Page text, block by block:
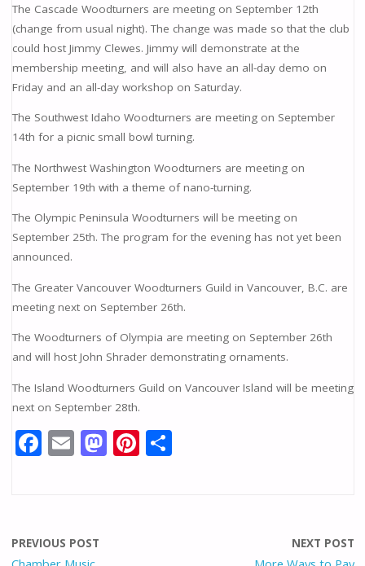
The Cascade Woodturners are meeting on September 12th
(change from usual night). The change was made so that the club
could host Jimmy Clewes. Jimmy will demonstrate at the
membership meeting, and will also have an all-day demo on
Friday and an all-day workshop on Saturday.
The Southwest Idaho Woodturners are meeting on September
14th for a picnic small bowl turning.
The Northwest Washington Woodturners are meeting on
September 19th with a theme of nano-turning.
The Olympic Peninsula Woodturners will be meeting on
September 25th. The program for the evening has not yet been
announced.
The Greater Vancouver Woodturners Guild in Vancouver, B.C. are
meeting next on September 26th.
The Woodturners of Olympia are meeting on September 26th
and will host John Shrader demonstrating ornaments.
The Island Woodturners Guild on Vancouver Island will be meeting
next on September 28th.
F
ac
o
E
m
M
as
Pi
nt
S
PREVIOUS POST NEXT POST